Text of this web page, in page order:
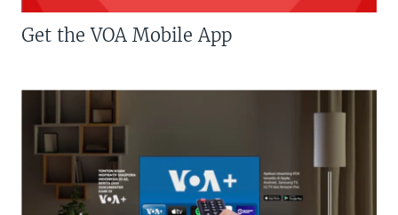
Get the VOA Mobile App